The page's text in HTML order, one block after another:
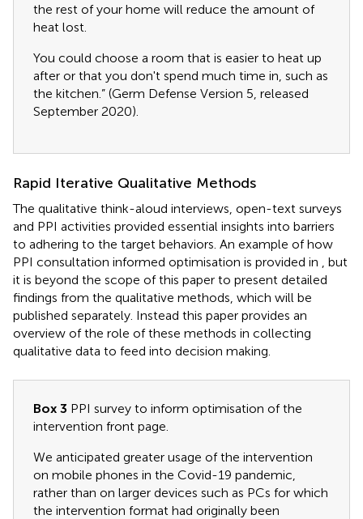
the rest of your home will reduce the amount of
heat lost.
You could choose a room that is easier to heat up
after or that you don't spend much time in, such as
the kitchen.” (Germ Defense Version 5, released
September 2020).
Rapid Iterative Qualitative Methods
The qualitative think-aloud interviews, open-text surveys
and PPI activities provided essential insights into barriers
to adhering to the target behaviors. An example of how
PPI consultation informed optimisation is provided in
, but
it is beyond the scope of this paper to present detailed
findings from the qualitative methods, which will be
published separately. Instead this paper provides an
overview of the role of these methods in collecting
qualitative data to feed into decision making.
Box 3 PPI survey to inform optimisation of the
intervention front page.
We anticipated greater usage of the intervention
on mobile phones in the Covid-19 pandemic,
rather than on larger devices such as PCs for which
the intervention format had originally been